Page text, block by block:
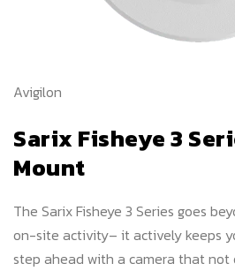
Avigilon
Sarix Fisheye 3
Mount
The Sarix Fisheye 3 Series goes
on-site activity– it actively keeps
step ahead with a camera that not